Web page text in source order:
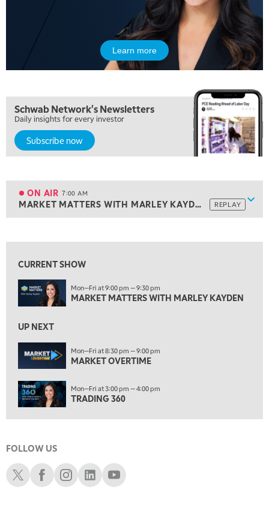
Learn more
Schwab Network's Newsletters
Daily insights for every investor
Subscribe now
ON AIR 7:00 AM
MARKET MATTERS WITH MARLEY KAYDEN REPLAY
5:00 AM
THE WRAP REPLAY
ON AIR 7:00 AM
MARKET MATTERS WITH MARLEY KAYDEN REPLAY
7:30 AM
8:00 AM
TRADING 360 REPLAY
FAST MARKET
10:00 AM
NEXT GEN INVESTING REPLAY
EDUCATION 11:00 AM
LIZ ANN LIVE REPLAY
11:30 AM
1:00 PM
MARKET MATTERS WITH MARLEY KAYDEN
1:30 PM
CURRENT SHOW
Mon—Fri at 9:00 pm — 9:30 pm
MARKET MATTERS WITH MARLEY KAYDEN
UP NEXT
Mon—Fri at 8:30 pm — 9:00 pm
MARKET OVERTIME
Mon—Fri at 3:00 pm — 4:00 pm
TRADING 360
FOLLOW US
Schwab XSchwab Facebook
Schwab Instagram
Schwab LinkedIn
Schwab Youtube